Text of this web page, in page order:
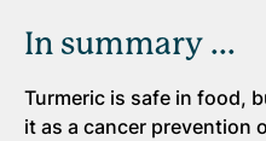
In summary ...
Turmeric is safe in food,
it as a cancer prevention